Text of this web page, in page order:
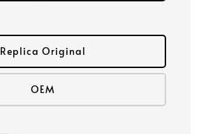
Replica Original
OEM